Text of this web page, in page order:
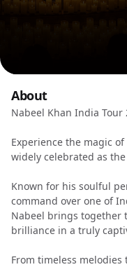
About
Nabeel Khan India Tour
Experience the magic
widely celebrated as
Known for his soulful
command over one of
Nabeel brings together
brilliance in a truly
From timeless